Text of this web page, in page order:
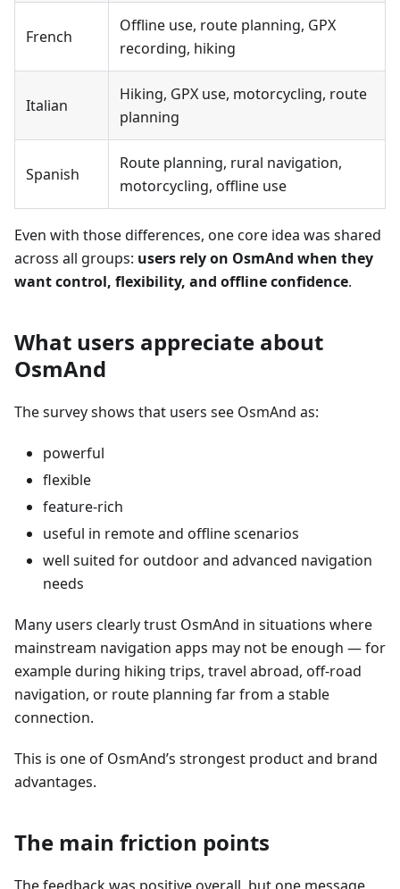
French
Offline use, route planning, GPX
recording, hiking
Italian
Hiking, GPX use, motorcycling, route
planning
Spanish
Route planning, rural navigation,
motorcycling, offline use
Even with those differences, one core idea was shared
across all groups: users rely on OsmAnd when they
want control, flexibility, and offline confidence.
What users appreciate about
OsmAnd
The survey shows that users see OsmAnd as:
powerful
flexible
feature-rich
useful in remote and offline scenarios
well suited for outdoor and advanced navigation
needs
Many users clearly trust OsmAnd in situations where
mainstream navigation apps may not be enough — for
example during hiking trips, travel abroad, off-road
navigation, or route planning far from a stable
connection.
This is one of OsmAnd’s strongest product and brand
advantages.
The main friction points